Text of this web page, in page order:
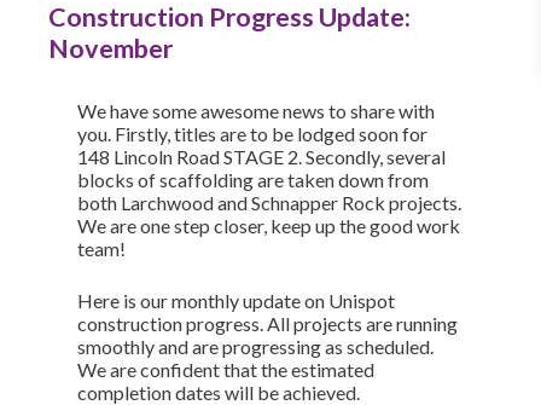
Construction Progress Update:
November
We have some awesome news to share with
you. Firstly, titles are to be lodged soon for
148 Lincoln Road STAGE 2. Secondly, several
blocks of scaffolding are taken down from
both Larchwood and Schnapper Rock projects.
We are one step closer, keep up the good work
team!
Here is our monthly update on Unispot
construction progress. All projects are running
smoothly and are progressing as scheduled.
We are confident that the estimated
completion dates will be achieved.